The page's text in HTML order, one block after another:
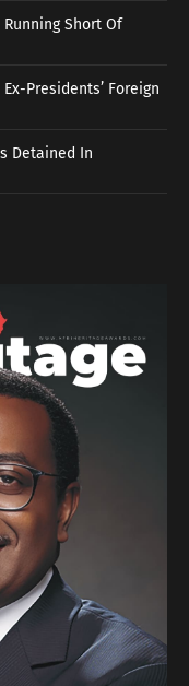
Short Of
Presidents’ Foreign
Detained In